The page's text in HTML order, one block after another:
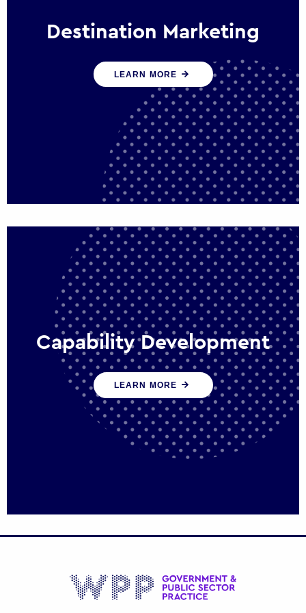
Destination Marketing
We help states, regions and cities to attract
trade, investment and tourism for economic
growth
LEARN MORE
Capability Development
We work with government policy and
communications leaders to deliver public
policy effectively into the future
LEARN MORE